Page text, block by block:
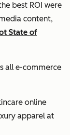
best ROI were
content,
State of
all e-commerce
online
apparel at